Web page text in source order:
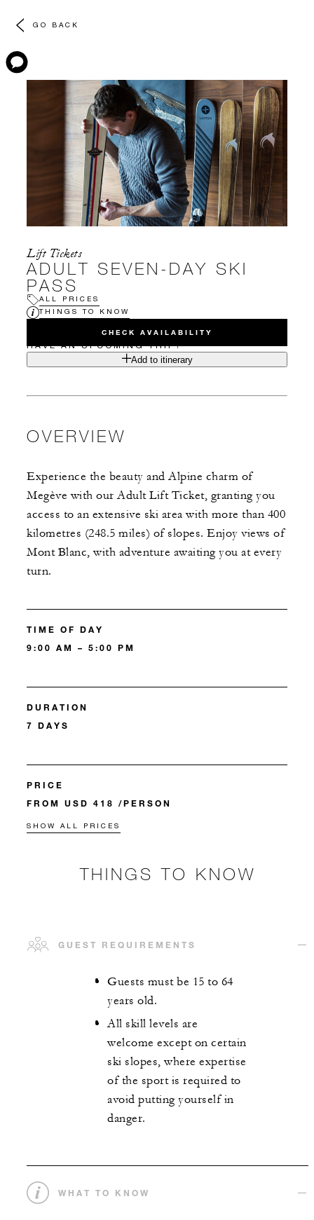
GO BACK
Lift Tickets
ADULT SEVEN-DAY SKI
PASS
ALL PRICES
THINGS TO KNOW
CHECK AVAILABILITY
HAVE AN UPCOMING TRIP?
Add to itinerary
OVERVIEW
Experience the beauty and Alpine charm of
Megève with our Adult Lift Ticket, granting you
access to an extensive ski area with more than 400
kilometres (248.5 miles) of slopes. Enjoy views of
Mont Blanc, with adventure awaiting you at every
turn.
TIME OF DAY
9:00 AM – 5:00 PM
DURATION
7 DAYS
PRICE
FROM USD 418 /PERSON
SHOW ALL PRICES
THINGS TO KNOW
GUEST REQUIREMENTS
Guests must be 15 to 64
years old.
All skill levels are
welcome except on certain
ski slopes, where expertise
of the sport is required to
avoid putting yourself in
danger.
WHAT TO KNOW